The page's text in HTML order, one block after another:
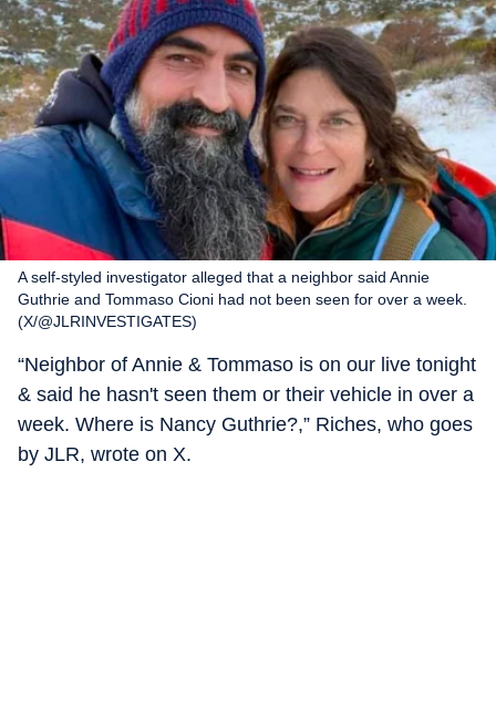
A self-styled investigator alleged that a neighbor said Annie
Guthrie and Tommaso Cioni had not been seen for over a week.
(X/@JLRINVESTIGATES)
“Neighbor of Annie & Tommaso is on our live tonight
& said he hasn't seen them or their vehicle in over a
week. Where is Nancy Guthrie?,” Riches, who goes
by JLR, wrote on X.